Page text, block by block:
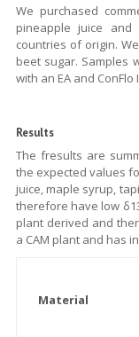
We purchased
pineapple juice
countries of origin.
beet sugar. Samples
with an EA and ConFlo
Results
The fresults are
the expected values
juice, maple syrup,
therefore have low
plant derived and
a CAM plant and has
Material